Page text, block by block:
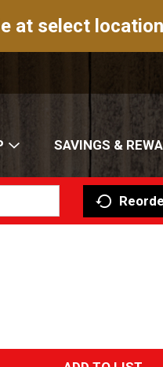
at select
SAVINGS &